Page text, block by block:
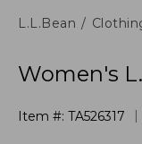
L.L.Bean
Women's
Item #: TA526317